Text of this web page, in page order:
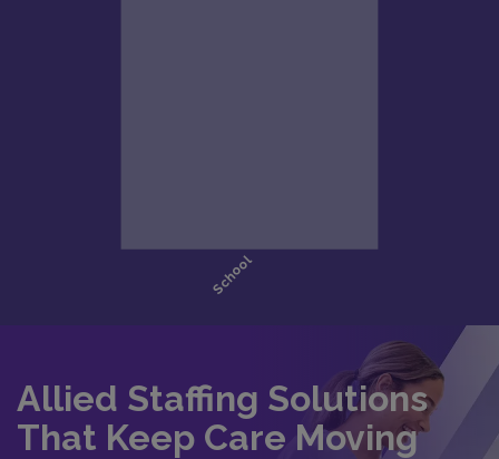
Allied Staffing Solutions
That Keep Care Moving